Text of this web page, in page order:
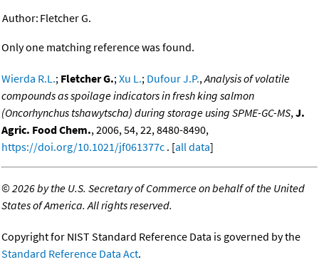
Author: Fletcher G.
Only one matching reference was found.
Wierda R.L.; Fletcher G.;Xu L.; Dufour J.P.,Analysis of volatile
compounds as spoilage indicators in fresh king salmon
(Oncorhynchus tshawytscha) during storage using SPME-GC-MS,J.
Agric. Food Chem., 2006, 54, 22, 8480-8490,
https://doi.org/10.1021/jf061377c . [all data]
©2026 by the U.S. Secretary of Commerce on behalf of the United
States of America. All rights reserved.
Copyright for NIST Standard Reference Data is governed by the
Standard Reference Data Act.